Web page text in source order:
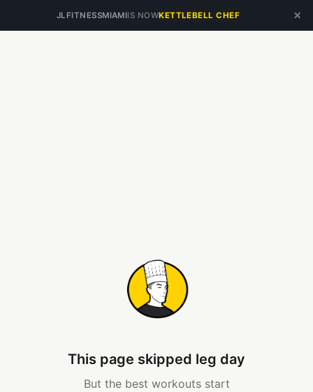
JLFITNESSMIAMIIS NOWKETTLEBELL CHEF ×
This page skipped leg day
But the best workouts start